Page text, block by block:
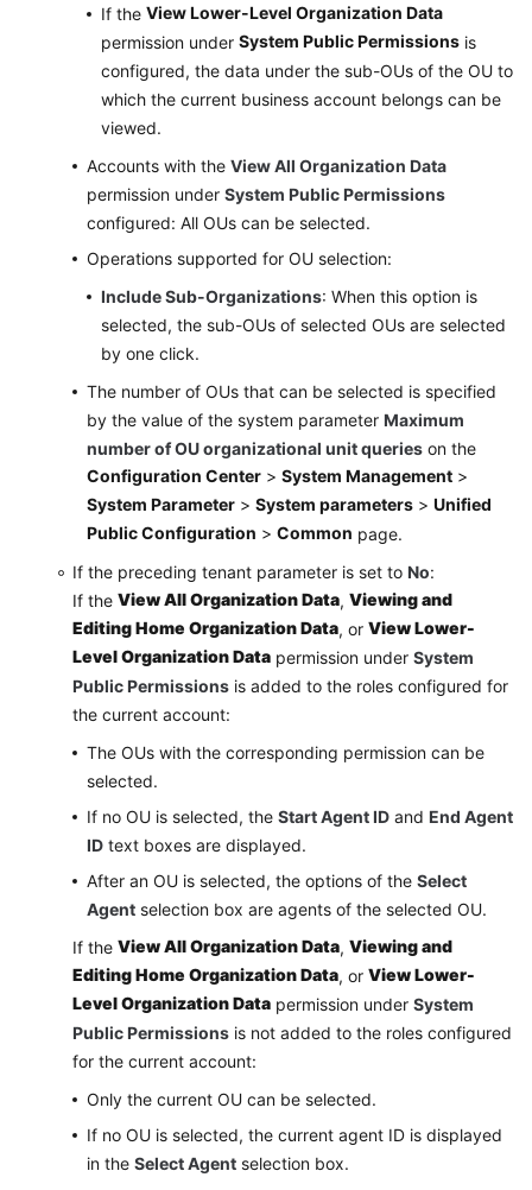
If the View Lower-Level Organization Data
permission under System Public Permissions is
configured, the data under the sub-OUs of the OU to
which the current business account belongs can be
viewed.
Accounts with the View All Organization Data
permission under System Public Permissions
configured: All OUs can be selected.
Operations supported for OU selection:
Include Sub-Organizations: When this option is
selected, the sub-OUs of selected OUs are selected
by one click.
The number of OUs that can be selected is specified
by the value of the system parameter Maximum
number of OU organizational unit queries on the
Configuration Center > System Management >
System Parameter > System parameters > Unified
Public Configuration > Common page.
If the preceding tenant parameter is set to No:
If the View All Organization Data, Viewing and
Editing Home Organization Data, or View Lower-
Level Organization Data permission under System
Public Permissions is added to the roles configured for
the current account:
The OUs with the corresponding permission can be
selected.
If no OU is selected, the Start Agent ID and End Agent
ID text boxes are displayed.
After an OU is selected, the options of the Select
Agent selection box are agents of the selected OU.
If the View All Organization Data, Viewing and
Editing Home Organization Data, or View Lower-
Level Organization Data permission under System
Public Permissions is not added to the roles configured
for the current account:
Only the current OU can be selected.
If no OU is selected, the current agent ID is displayed
in the Select Agent selection box.